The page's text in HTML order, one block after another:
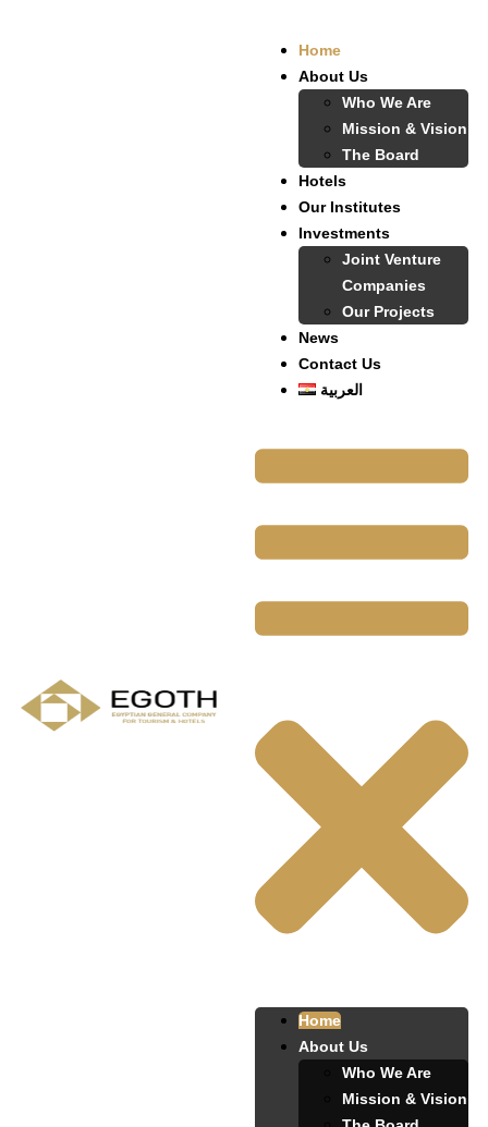
Home
About Us
Who We Are
Mission & Vision
The Board
Hotels
Our Institutes
Investments
Joint Venture
Companies
Our Projects
News
Contact Us
العربية
Home
About Us
Who We Are
Mission & Vision